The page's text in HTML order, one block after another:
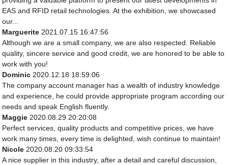
EAS and RFID retail technologies. At the exhibition, we showcased
our...
Marguerite 2021.07.15 16:47:56
Although we are a small company, we are also respected. Reliable
quality, sincere service and good credit, we are honored to be able to
work with you!
Dominic 2020.12.18 18:59:06
The company account manager has a wealth of industry knowledge
and experience, he could provide appropriate program according our
needs and speak English fluently.
Maggie 2020.08.29 20:20:08
Perfect services, quality products and competitive prices, we have
work many times, every time is delighted, wish continue to maintain!
Nicole 2020.08.20 09:33:54
A nice supplier in this industry, after a detail and careful discussion,